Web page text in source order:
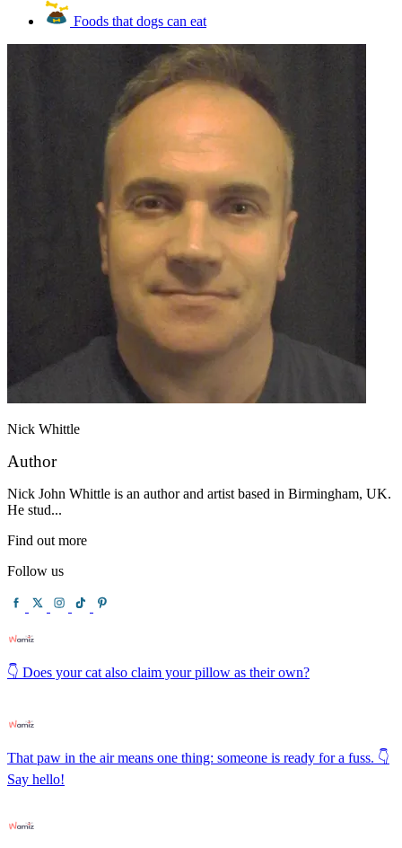
Foods that dogs can eat
Nick Whittle
Author
Nick John Whittle is an author and artist based in Birmingham, UK.
He stud...
Find out more
Follow us
👇 Does your cat also claim your pillow as their own?
That paw in the air means one thing: someone is ready for a fuss. 👇
Say hello!